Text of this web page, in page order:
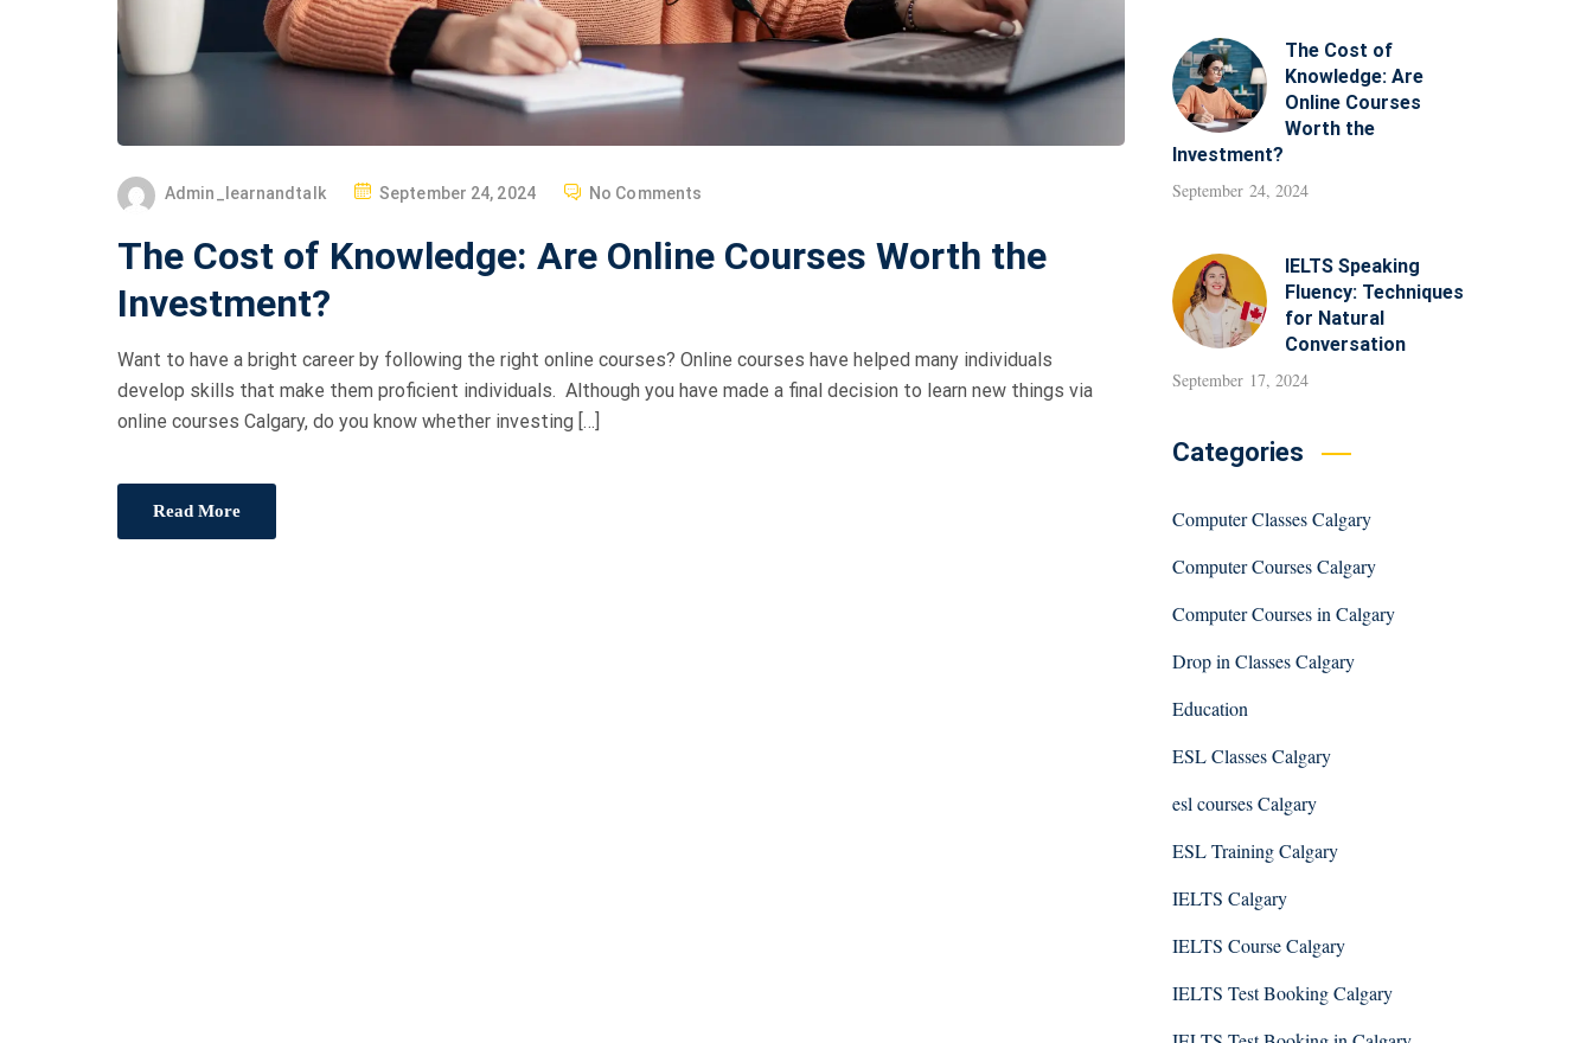
Admin_learnandtalk September 24, 2024 No Comments
The Cost of Knowledge: Are Online Courses Worth the
Investment?
Want to have a bright career by following the right online courses? Online courses have helped many individuals
develop skills that make them proficient individuals. Although you have made a final decision to learn new things via
online courses Calgary, do you know whether investing […]
Read More
The Cost of
Knowledge: Are
Online Courses
Worth the
Investment?
September 24, 2024
IELTS Speaking
Fluency: Techniques
for Natural
Conversation
September 17, 2024
Categories
Computer Classes Calgary
Computer Courses Calgary
Computer Courses in Calgary
Drop in Classes Calgary
Education
ESL Classes Calgary
esl courses Calgary
ESL Training Calgary
IELTS Calgary
IELTS Course Calgary
IELTS Test Booking Calgary